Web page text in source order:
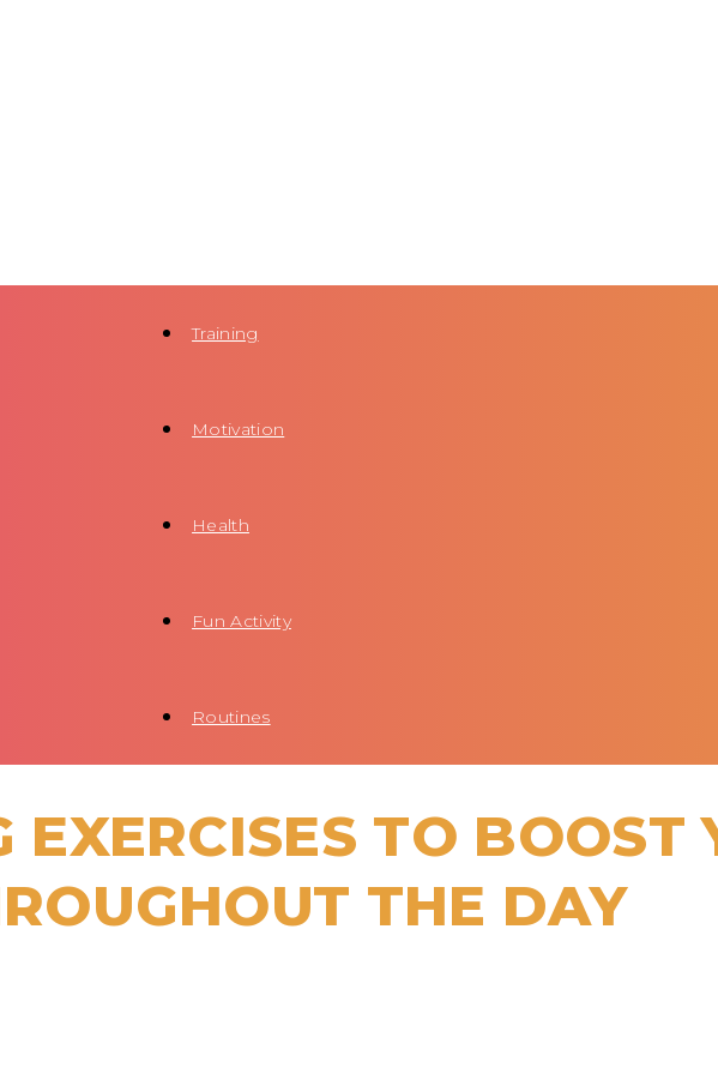
Training
Motivation
Health
Fun Activity
Routines
EXERCISES TO BOOST
THE DAY